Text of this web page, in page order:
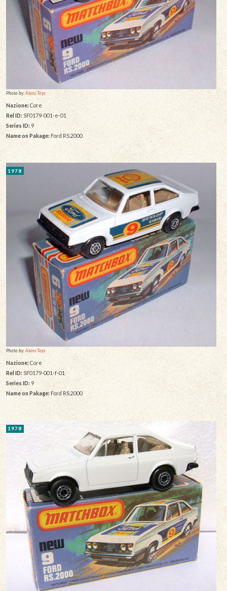
Photo by:Alans Toys
Nazione: Core
Rel ID: SF0179-001-e-01
Series ID:9
Name on Pakage: Ford RS.2000
1978
Photo by:Alans Toys
Nazione: Core
Rel ID: SF0179-001-f-01
Series ID: 9
Name on Pakage:Ford RS.2000
1978